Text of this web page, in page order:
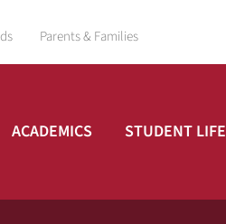
Parents & Families
ACADEMICS STUDENT LIFE